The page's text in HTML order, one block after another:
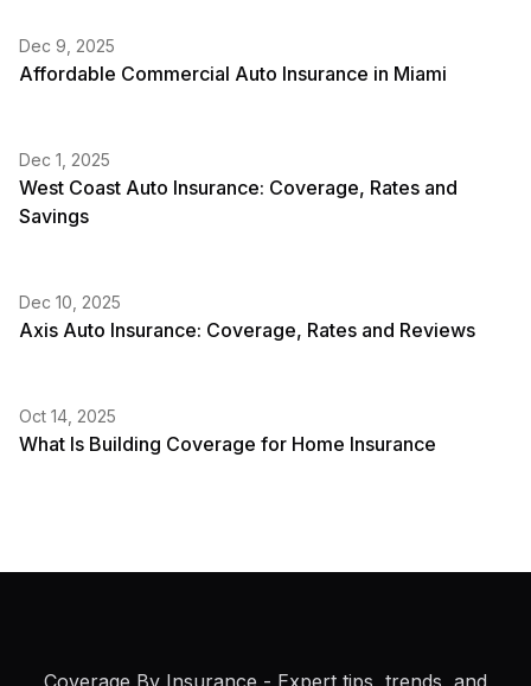
Dec 9, 2025
Affordable Commercial Auto Insurance in Miami
Dec 1, 2025
West Coast Auto Insurance: Coverage, Rates and
Savings
Dec 10, 2025
Axis Auto Insurance: Coverage, Rates and Reviews
Oct 14, 2025
What Is Building Coverage for Home Insurance
Coverage By Insurance - Expert tips, trends, and